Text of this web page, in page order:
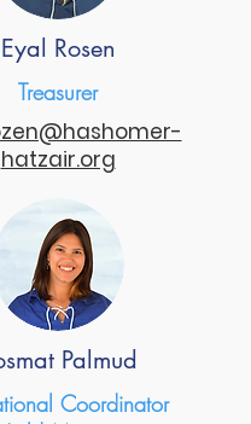
Eyal Rosen
Treasurer
hatzair.org
Palmud
Coordinator